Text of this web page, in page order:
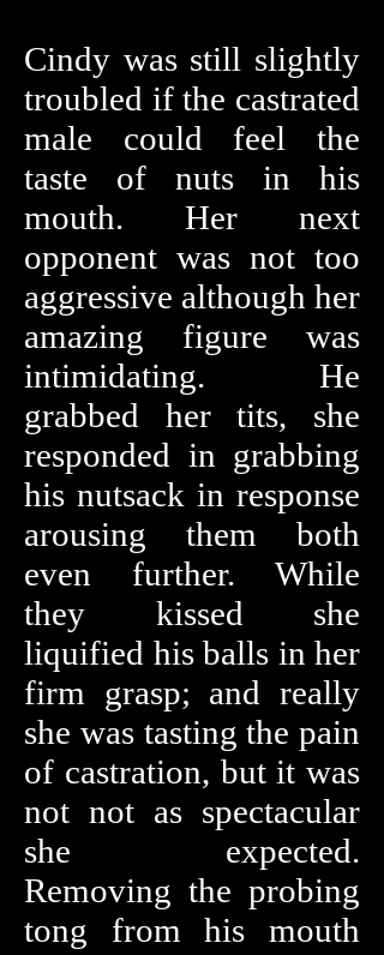
Cindy was still slightly
troubled if the castrated
male could feel the
taste of nuts in his
mouth. Her next
opponent was not too
aggressive although her
amazing figure was
intimidating. He
grabbed her tits, she
responded in grabbing
his nutsack in response
arousing them both
even further. While
they kissed she
liquified his balls in her
firm grasp; and really
she was tasting the pain
of castration, but it was
not not as spectacular
she expected.
Removing the probing
tong from his mouth